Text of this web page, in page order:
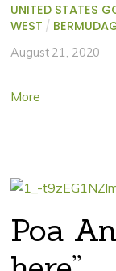
UNITED STATES
WEST /
August 21, 2020
More
Poa